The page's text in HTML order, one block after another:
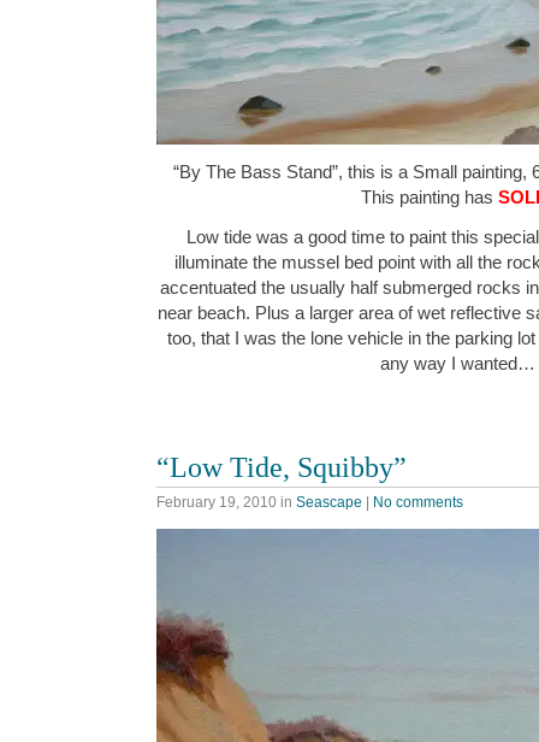
“By The Bass Stand”, this is a Small painting,
This painting has
Low tide was a good time to paint this
illuminate the mussel bed point with all the
accentuated the usually half submerged rocks
near beach. Plus a larger area of wet reflective
too, that I was the lone vehicle in the parking
any way I wanted…
“Low Tide, Squibby”
February 19, 2010 in Seascape No comments